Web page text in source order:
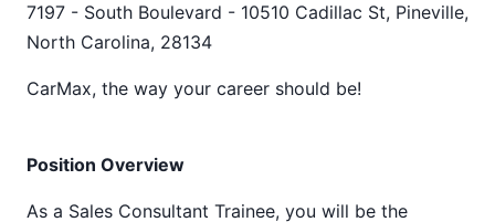
7197 - South Boulevard - 10510 Cadillac St, Pineville,
North Carolina, 28134
CarMax, the way your career should be!
Position Overview
As a Sales Consultant Trainee, you will be the